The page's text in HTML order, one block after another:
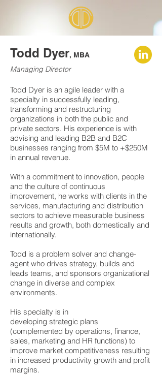
Todd Dyer is an agile leader with a
specialty in successfully leading,
transforming and restructuring
organizations in both the public and
private sectors. His experience is with
advising and leading B2B and B2C
businesses ranging from $5M to +$250M
in annual revenue.
With a commitment to innovation, people
and the culture of continuous
improvement, he works with clients in the
services, manufacturing and distribution
sectors to achieve measurable business
results and growth, both domestically and
internationally.
Todd is a problem solver and change-
agent who drives strategy, builds and
leads teams, and sponsors organizational
change in diverse and complex
environments.
His specialty is in
developing strategic plans
(complemented by operations, finance,
sales, marketing and HR functions) to
improve market competitiveness resulting
in increased productivity growth and profit
margins.
Todd Dyer, MBA
Managing Director